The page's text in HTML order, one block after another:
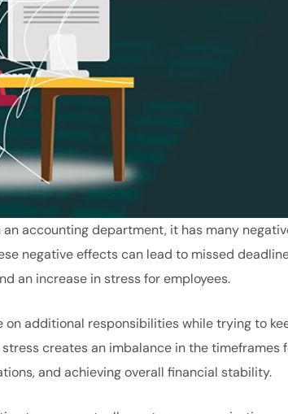
accounting department, it has many
negative effects can lead to missed
an increase in stress for employees.
on additional responsibilities while trying to
creates an imbalance in the timeframes
and achieving overall financial stability.